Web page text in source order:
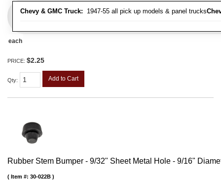
Chevy & GMC Truck: 1947-55 all pick up models & panel trucks
each
PRICE: $2.25
Qty: Add to Cart
Rubber Stem Bumper - 9/32" Sheet Metal Hole - 9/16"
Item #: 30-022B